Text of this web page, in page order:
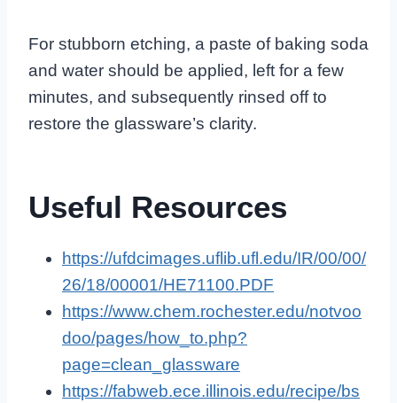
For stubborn etching, a paste of baking soda
and water should be applied, left for a few
minutes, and subsequently rinsed off to
restore the glassware’s clarity.
Useful Resources
https://ufdcimages.uflib.ufl.edu/IR/00/00/
26/18/00001/HE71100.PDF
https://www.chem.rochester.edu/notvoo
doo/pages/how_to.php?
page=clean_glassware
https://fabweb.ece.illinois.edu/recipe/bs